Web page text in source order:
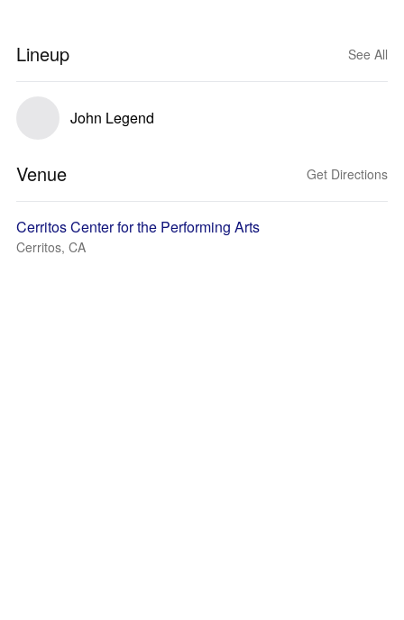
Lineup See All
John Legend
Venue Get Directions
Cerritos Center for the Performing Arts
Cerritos, CA